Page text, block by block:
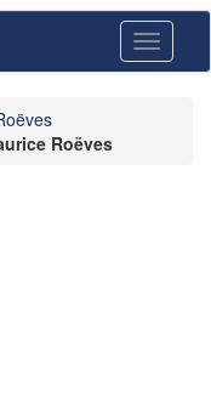
Toggle
Roëves